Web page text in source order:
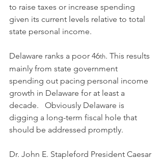
to raise taxes or increase spending
given its current levels relative to total
state personal income.
Delaware ranks a poor 46th. This results
mainly from state government
spending out pacing personal income
growth in Delaware for at least a
decade.   Obviously Delaware is
digging a long-term fiscal hole that
should be addressed promptly.
Dr. John E. Stapleford President Caesar